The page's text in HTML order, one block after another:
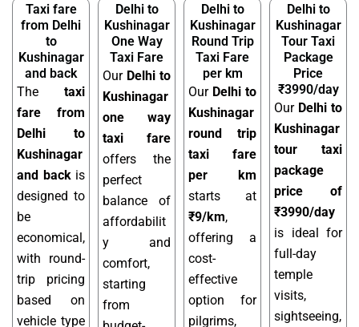
Taxi fare
from Delhi
to
Kushinagar
and back
The taxi
fare from
Delhi to
Kushinagar
and backis
designed to
be
economical,
with round-
trip pricing
based on
vehicle type
Delhi to
Kushinagar
One Way
Taxi Fare
Our Delhi to
Kushinagar
one way
taxi fare
offers the
perfect
balance of
affordabilit
y and
comfort,
starting
from
Delhi to
Kushinagar
Round Trip
Taxi Fare
per km
Our Delhi to
Kushinagar
round trip
taxi fare
per km
starts at
₹9/km,
offering a
cost-
effective
option for
pilgrims,
Delhi to
Kushinagar
Tour Taxi
Package
Price
₹3990/day
Our Delhi to
Kushinagar
tour taxi
package
price of
₹3990/day
is ideal for
full-day
temple
visits,
sightseeing,